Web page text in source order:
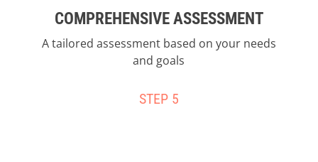
COMPREHENSIVE ASSESSMENT
A tailored assessment based on your needs
and goals
STEP 5